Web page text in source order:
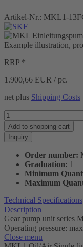
Artikel-Nr.: MKL1-
Example illustration,
RRP *
1.900,66 EUR / pc.
net plus Shipping Costs
Add to shopping cart
Inquiry
Order number:
Graduation: 1
Minimum
Maximum
Technical Specifications
Description
Gear pump unit series
Operating pressure:
Close menu